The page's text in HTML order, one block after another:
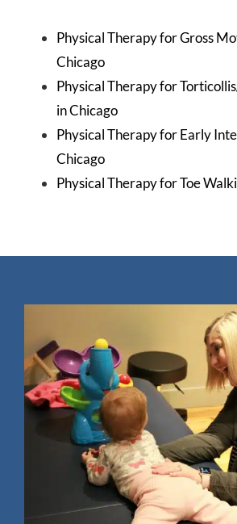
Physical Therapy for Gross
Chicago
Physical Therapy for
in Chicago
Physical Therapy for Early
Chicago
Physical Therapy for Toe